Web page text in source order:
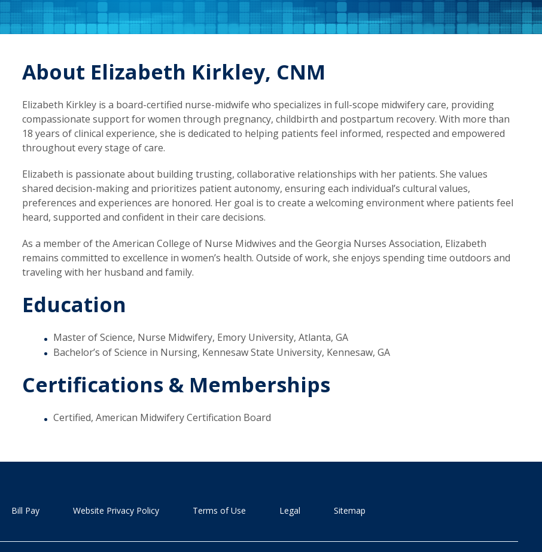
About Elizabeth Kirkley, CNM
Elizabeth Kirkley is a board-certified nurse-midwife who specializes in full-scope midwifery care, providing
compassionate support for women through pregnancy, childbirth and postpartum recovery. With more than
18 years of clinical experience, she is dedicated to helping patients feel informed, respected and empowered
throughout every stage of care.
Elizabeth is passionate about building trusting, collaborative relationships with her patients. She values
shared decision-making and prioritizes patient autonomy, ensuring each individual’s cultural values,
preferences and experiences are honored. Her goal is to create a welcoming environment where patients feel
heard, supported and confident in their care decisions.
As a member of the American College of Nurse Midwives and the Georgia Nurses Association, Elizabeth
remains committed to excellence in women’s health. Outside of work, she enjoys spending time outdoors and
traveling with her husband and family.
Education
Master of Science, Nurse Midwifery, Emory University, Atlanta, GA
Bachelor’s of Science in Nursing, Kennesaw State University, Kennesaw, GA
Certifications & Memberships
Certified, American Midwifery Certification Board
Bill Pay Website Privacy Policy Terms of Use Legal Sitemap